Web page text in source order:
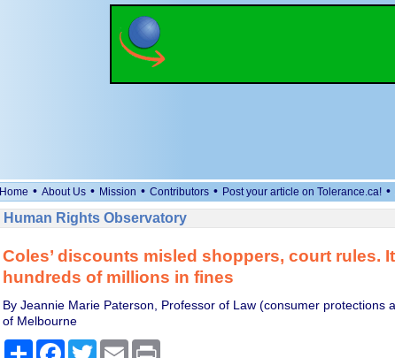
Home • About Us • Mission • Contributors • Post your article on Tolerance.ca! •
Human Rights Observatory
Coles’ discounts misled shoppers, court rules.
hundreds of millions in fines
By Jeannie Marie Paterson, Professor of Law (consumer protections
of Melbourne
ShareFacebook
TwitterEmail Print